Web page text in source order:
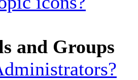
and Groups